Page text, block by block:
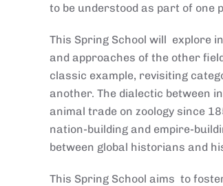
to be understood as part of one
This Spring School will explore
and approaches of the other
classic example, revisiting
another. The dialectic between
animal trade on zoology since
nation-building and empire-
between global historians and
This Spring School aims to